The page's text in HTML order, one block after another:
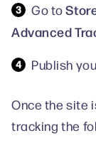
Go to
Advanced
Publish
Once the site
tracking the